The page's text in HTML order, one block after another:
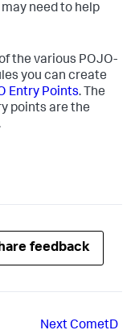
need to help
the various POJO-
you can create
Entry Points. The
points are the
feedback
Next CometD